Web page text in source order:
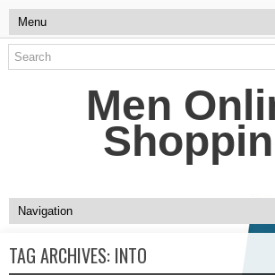
Men
TAG ARCHIVES: INTO